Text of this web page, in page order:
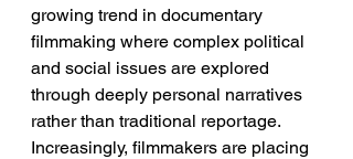
growing trend in documentary
filmmaking where complex political
and social issues are explored
through deeply personal narratives
rather than traditional reportage.
Increasingly, filmmakers are placing